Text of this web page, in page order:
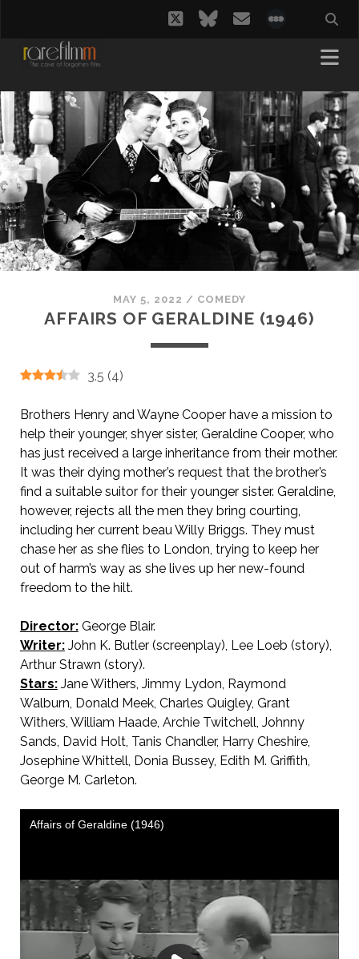
twitterbluesky
email
MAY 5, 2022 / COMEDY
AFFAIRS OF GERALDINE (1946)
3.5 (4)
Brothers Henry and Wayne Cooper have a mission to
help their younger, shyer sister, Geraldine Cooper, who
has just received a large inheritance from their mother.
It was their dying mother’s request that the brother’s
find a suitable suitor for their younger sister. Geraldine,
however, rejects all the men they bring courting,
including her current beau Willy Briggs. They must
chase her as she flies to London, trying to keep her
out of harm’s way as she lives up her new-found
freedom to the hilt.
Director:George Blair.
Writer:John K. Butler (screenplay), Lee Loeb (story),
Arthur Strawn (story).
Stars:Jane Withers, Jimmy Lydon, Raymond
Walburn, Donald Meek, Charles Quigley, Grant
Withers, William Haade, Archie Twitchell, Johnny
Sands, David Holt, Tanis Chandler, Harry Cheshire,
Josephine Whittell, Donia Bussey, Edith M. Griffith,
George M. Carleton.